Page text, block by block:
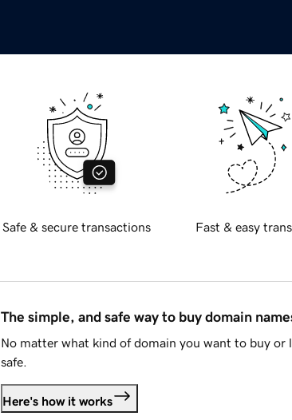
Safe & secure transactions Fast & easy
The simple, and safe way to buy domain
No matter what kind of domain you want to buy or
safe.
Here's how it works